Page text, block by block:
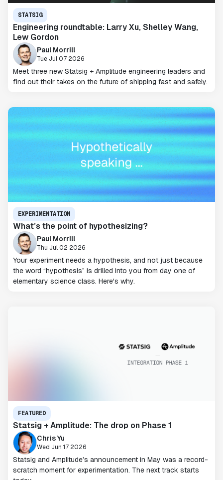
STATSIG
Engineering roundtable: Larry Xu, Shelley Wang,
Lew Gordon
Paul Morrill
Tue Jul 07 2026
Meet three new Statsig + Amplitude engineering leaders and
find out their takes on the future of shipping fast and safely.
EXPERIMENTATION
What’s the point of hypothesizing?
Paul Morrill
Thu Jul 02 2026
Your experiment needs a hypothesis, and not just because
the word “hypothesis” is drilled into you from day one of
elementary science class. Here's why.
FEATURED
Statsig + Amplitude: The drop on Phase 1
Chris Yu
Wed Jun 17 2026
Statsig and Amplitude’s announcement in May was a record-
scratch moment for experimentation. The next track starts